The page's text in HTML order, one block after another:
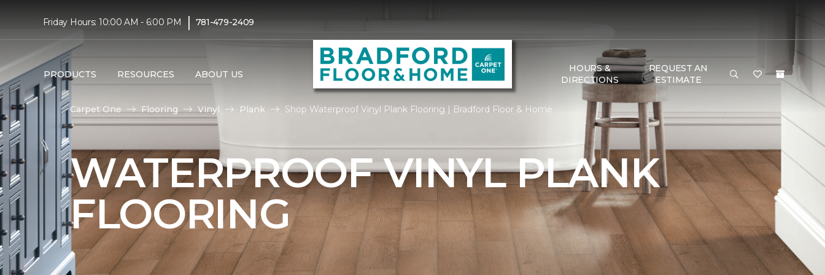
Friday Hours: 10:00 AM - 6:00 PM | 781-479-2409
PRODUCTS RESOURCES ABOUT US
HOURS &
DIRECTIONS
REQUEST AN
ESTIMATE
Carpet One Flooring Vinyl Plank Shop Waterproof Vinyl Plank Flooring | Bradford Floor & Home
WATERPROOF VINYL PLANK
FLOORING